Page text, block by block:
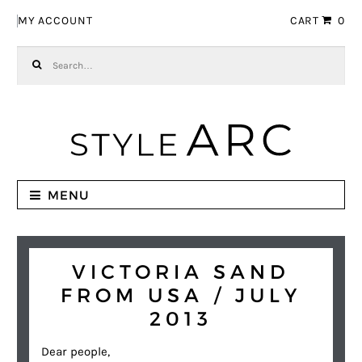
MY ACCOUNT CART 0
MENU
VICTORIA SAND
FROM USA / JULY
2013
Dear people,